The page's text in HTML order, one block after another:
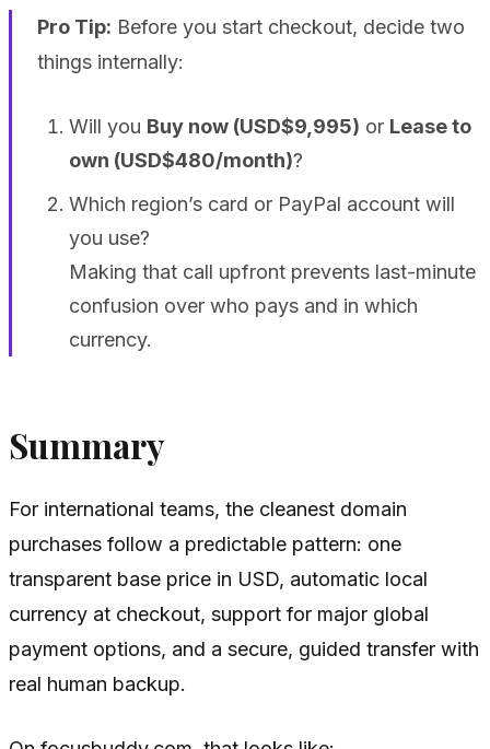
Pro Tip: Before you start checkout, decide two
things internally:
Will you Buy now (USD$9,995) or Lease to
own (USD$480/month)?
Which region’s card or PayPal account will
you use?
Making that call upfront prevents last-minute
confusion over who pays and in which
currency.
Summary
For international teams, the cleanest domain
purchases follow a predictable pattern: one
transparent base price in USD, automatic local
currency at checkout, support for major global
payment options, and a secure, guided transfer with
real human backup.